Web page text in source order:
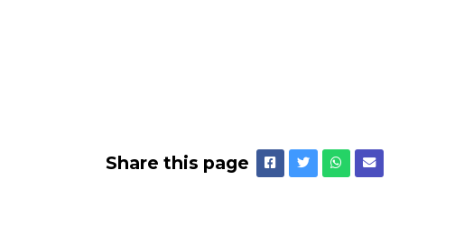
Share this page Facebook
TwitterWhatsapp
Email